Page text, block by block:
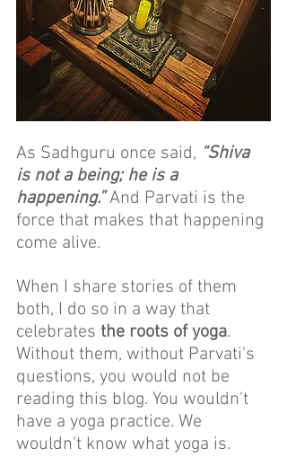
As Sadhguru once said, “Shiva
is not a being; he is a
happening.” And Parvati is the
force that makes that happening
come alive.
When I share stories of them
both, I do so in a way that
celebrates the roots of yoga.
Without them, without Parvati's
questions, you would not be
reading this blog. You wouldn't
have a yoga practice. We
wouldn't know what yoga is.